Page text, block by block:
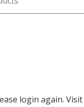
login again.